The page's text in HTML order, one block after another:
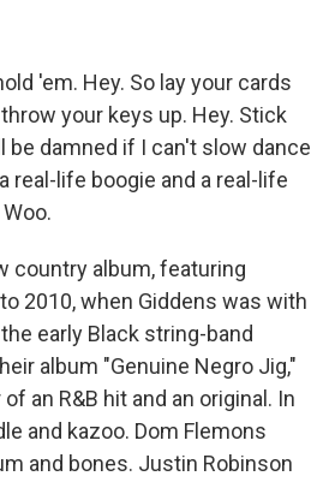
'em. Hey. So lay your cards
your keys up. Hey. Stick
be damned if I can't slow dance
real-life boogie and a real-life
country album, featuring
2010, when Giddens was with
early Black string-band
album "Genuine Negro Jig,"
an R&B hit and an original. In
and kazoo. Dom Flemons
and bones. Justin Robinson